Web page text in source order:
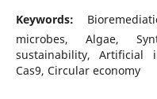
Keywords:
microbes, Algae,
sustainability, Artificial
Cas9, Circular economy